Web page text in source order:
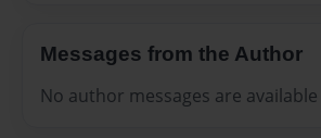
Messages from the Author
No author messages are